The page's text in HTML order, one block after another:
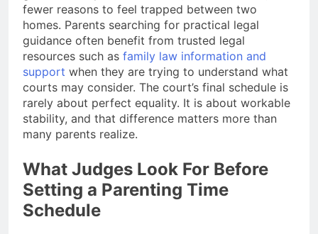
fewer reasons to feel trapped between two
homes. Parents searching for practical legal
guidance often benefit from trusted legal
resources such as family law information and
support when they are trying to understand what
courts may consider. The court’s final schedule is
rarely about perfect equality. It is about workable
stability, and that difference matters more than
many parents realize.
What Judges Look For Before
Setting a Parenting Time
Schedule